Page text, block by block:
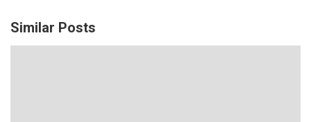
Similar Posts